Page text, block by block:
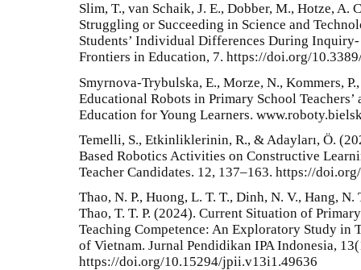
Slim, T., van Schaik, J. E., Dobber, M., Hotze, A.
Struggling or Succeeding in Science and
Students’ Individual Differences During
Frontiers in Education, 7. https://doi.org/
Smyrnova-Trybulska, E., Morze, N., Kommers,
Educational Robots in Primary School
Education for Young Learners.
Temelli, S., Etkinliklerinin, R., & Adayları, Ö.
Based Robotics Activities on Constructive
Teacher Candidates. 12, 137–163. https://
Thao, N. P., Huong, L. T. T., Dinh, N. V., Hang,
Thao, T. T. P. (2024). Current Situation of
Teaching Competence: An Exploratory Study in
of Vietnam. Jurnal Pendidikan IPA Indonesia,
https://doi.org/10.15294/jpii.v13i1.49636